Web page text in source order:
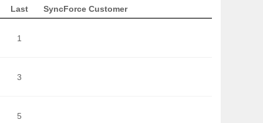
Last SyncForce Customer
1
3
5